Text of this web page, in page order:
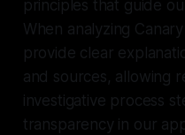
principles that guide
When analyzing
provide clear
and sources, allowing
investigative process
transparency in our